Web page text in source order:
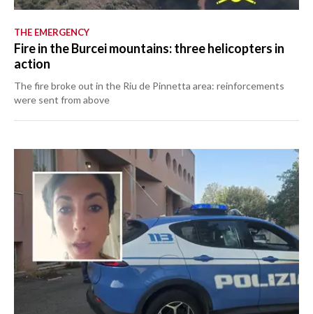
THE EMERGENCY
Fire in the Burcei mountains: three helicopters in
action
The fire broke out in the Riu de Pinnetta area: reinforcements
were sent from above